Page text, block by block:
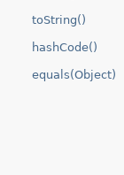
toString()
hashCode()
equals(Object)